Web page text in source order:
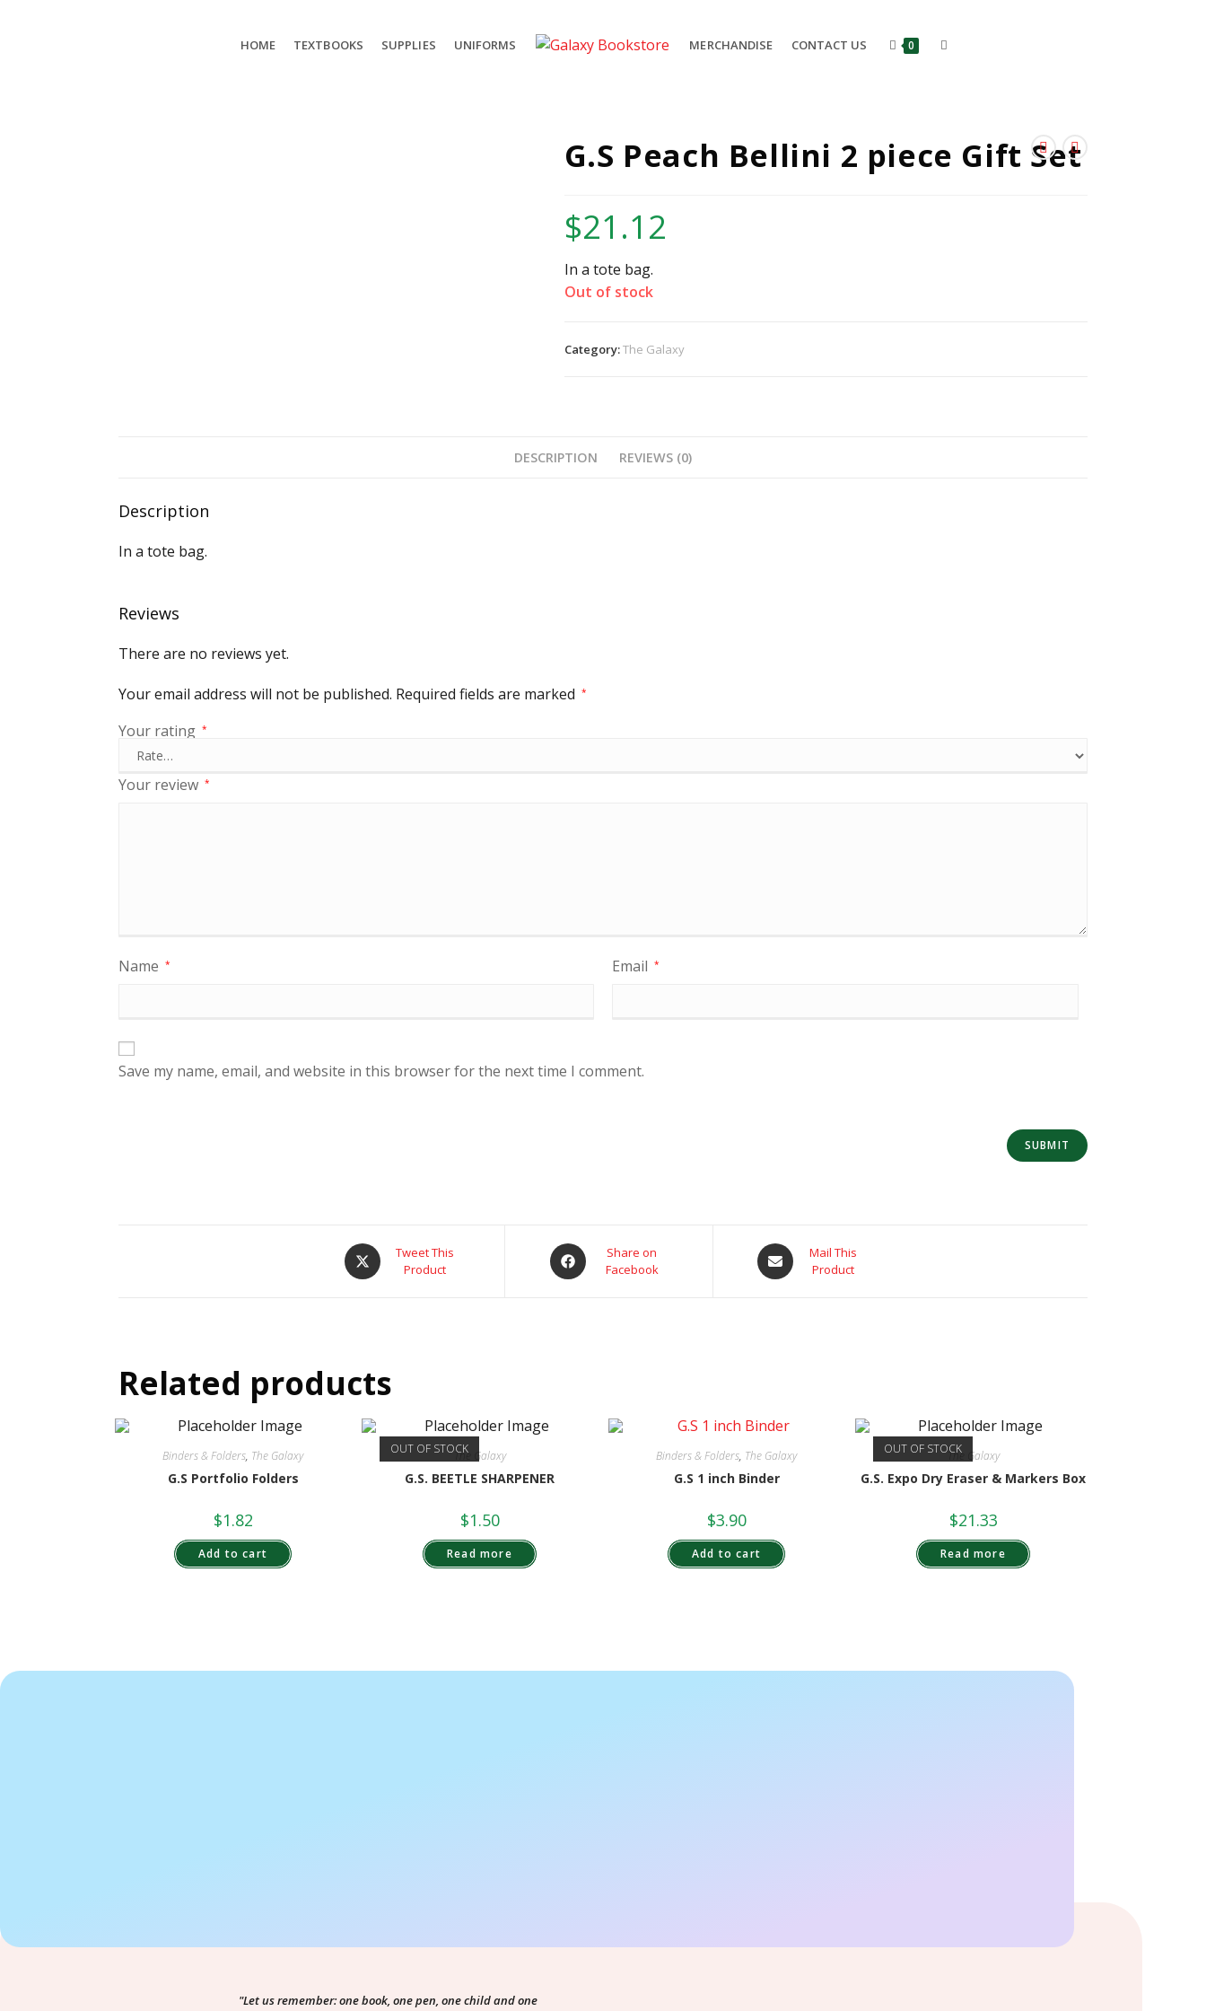
HOME TEXTBOOKS SUPPLIES UNIFORMS MERCHANDISE CONTACT US 0
G.S Peach Bellini 2 piece Gift Set
$21.12
In a tote bag.
Out of stock
Category:The Galaxy
DESCRIPTION REVIEWS (0)
Description
In a tote bag.
Reviews
There are no reviews yet.
Your email address will not be published. Required fields are marked *
Your rating *
Your review *
Name * Email *
Save my name, email, and website in this browser for the next time I comment.
Tweet This
Product
Share on
Facebook
Mail This
Product
Related products
Binders & Folders, The Galaxy
G.S Portfolio Folders
$1.82
Add to cart
OUT OF STOCKThe Galaxy
G.S. BEETLE SHARPENER
$1.50
Read more
Binders & Folders, The Galaxy
G.S 1 inch Binder
$3.90
Add to cart
OUT OF STOCKThe Galaxy
G.S. Expo Dry Eraser & Markers Box
$21.33
Read more
"Let us remember: one book, one pen, one child and one